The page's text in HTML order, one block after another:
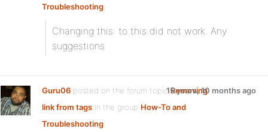
Troubleshooting:
Changing this: to this did not work. Any
suggestions
Guru06 posted on the forum topicRemoving
link from tags in the group How-To and
Troubleshooting:
15 years, 10 months ago